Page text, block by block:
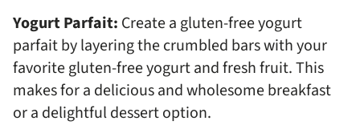
Yogurt Parfait: Create a gluten-free yogurt
parfait by layering the crumbled bars with your
favorite gluten-free yogurt and fresh fruit. This
makes for a delicious and wholesome breakfast
or a delightful dessert option.